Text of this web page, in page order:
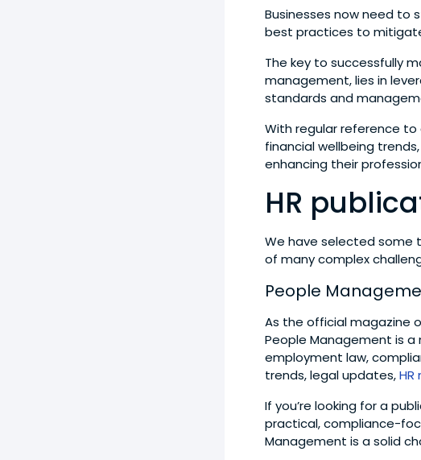
Businesses now need to
best practices to
The key to successfully
management, lies in
standards and
With regular reference
financial wellbeing
enhancing their
HR
We have selected some
of many complex
People
As the official magazine
People Management is
employment law,
trends, legal updates,HR
If you’re looking for a
practical, compliance-
Management is a solid